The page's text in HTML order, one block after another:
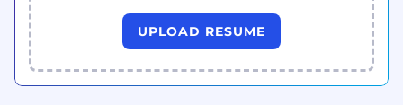
UPLOAD RESUME